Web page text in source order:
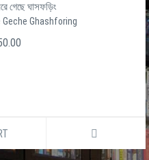
গেছে ঘাসফড়িং
Geche Ghashforing